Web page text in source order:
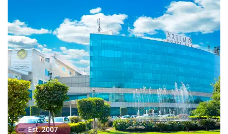
Est. 2007